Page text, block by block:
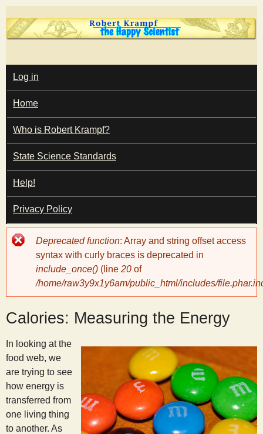
Skip
to
content
T
h
e
H
a
p
y
S
c
i
e
M
A
I
N
M
E
N
U
Log in
Home
Who is Robert Krampf?
State Science Standards
Help!
Privacy Policy
Error
message
Deprecated function: Array and string offset access
syntax with curly braces is deprecated in
include_once() (line 20 of
/home/raw3y9x1y6am/public_html/includes/
Calories: Measuring the Energy
In looking at the
food web, we
are trying to see
how energy is
transferred from
one living thing
to another. As